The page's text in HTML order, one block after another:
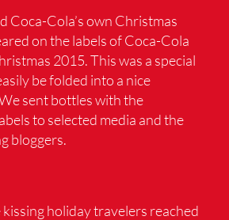
Coca-Cola’s own Christmas
on the labels of Coca-Cola
2015. This was a special
be folded into a nice
sent bottles with the
to selected media and the
bloggers.
holiday travelers reached